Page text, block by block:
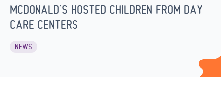
MCDONALD’S HOSTED CHILDREN FROM DAY
CARE CENTERS
NEWS